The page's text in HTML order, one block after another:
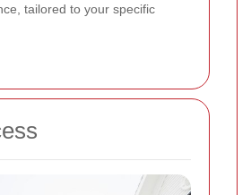
tailored to your specific